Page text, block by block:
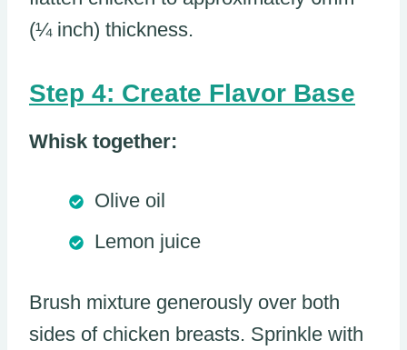
(¼ inch) thickness.
Step 4: Create Flavor Base
Whisk together:
Olive oil
Lemon juice
Brush mixture generously over both
sides of chicken breasts. Sprinkle with